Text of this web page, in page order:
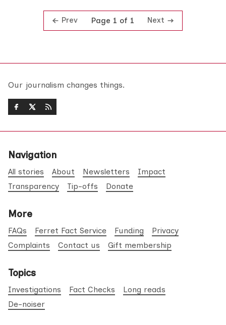
Prev Page 1 of 1 Next
Our journalism changes things.
Navigation
All stories About Newsletters
Impact
Transparency
Tip-offs Donate
More
FAQs Ferret Fact Service Funding
Privacy
Complaints
Contact us Gift membership
Topics
Investigations Fact Checks
Long reads
De-noiser